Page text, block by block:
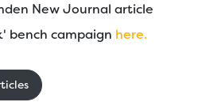
New Journal article
bench campaign here.